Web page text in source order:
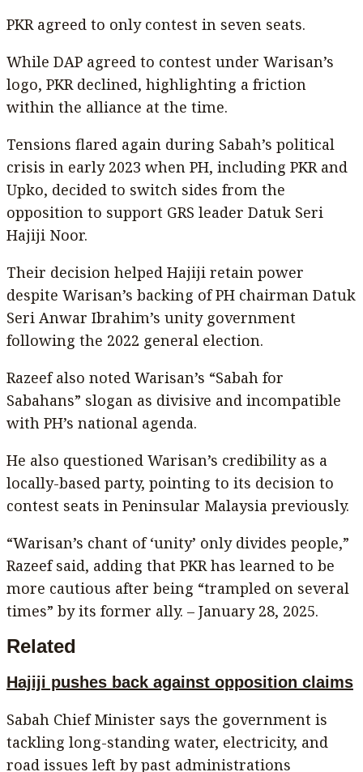
PKR agreed to only contest in seven seats.
While DAP agreed to contest under Warisan’s
logo, PKR declined, highlighting a friction
within the alliance at the time.
Tensions flared again during Sabah’s political
crisis in early 2023 when PH, including PKR and
Upko, decided to switch sides from the
opposition to support GRS leader Datuk Seri
Hajiji Noor.
Their decision helped Hajiji retain power
despite Warisan’s backing of PH chairman Datuk
Seri Anwar Ibrahim’s unity government
following the 2022 general election.
Razeef also noted Warisan’s “Sabah for
Sabahans” slogan as divisive and incompatible
with PH’s national agenda.
He also questioned Warisan’s credibility as a
locally-based party, pointing to its decision to
contest seats in Peninsular Malaysia previously.
“Warisan’s chant of ‘unity’ only divides people,”
Razeef said, adding that PKR has learned to be
more cautious after being “trampled on several
times” by its former ally. – January 28, 2025.
Related
Hajiji pushes back against opposition claims
Sabah Chief Minister says the government is
tackling long-standing water, electricity, and
road issues left by past administrations